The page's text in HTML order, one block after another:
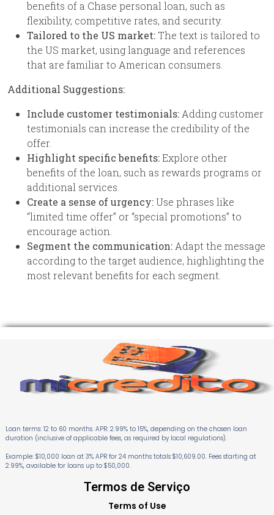
benefits of a Chase personal loan, such as
flexibility, competitive rates, and security.
Tailored to the US market: The text is tailored to
the US market, using language and references
that are familiar to American consumers.
Additional Suggestions:
Include customer testimonials: Adding customer
testimonials can increase the credibility of the
offer.
Highlight specific benefits:Explore other
benefits of the loan, such as rewards programs or
additional services.
Create a sense of urgency:Use phrases like
“limited time offer” or “special promotions” to
encourage action.
Segment the communication: Adapt the message
according to the target audience, highlighting the
most relevant benefits for each segment.
Loan terms: 12 to 60 months. APR: 2.99% to 15%, depending on the chosen loan
duration (inclusive of applicable fees, as required by local regulations).
Example: $10,000 loan at 3% APR for 24 months totals $10,609.00. Fees starting at
2.99%, available for loans up to $50,000.
Termos de Serviço
Terms of Use